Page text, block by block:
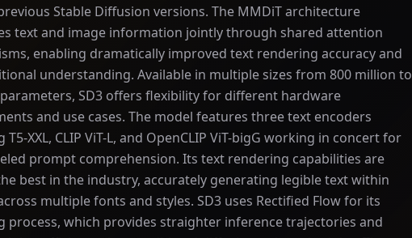
Stable Diffusion versions. The MMDiT architecture
text and image information jointly through shared attention
enabling dramatically improved text rendering accuracy and
understanding. Available in multiple sizes from 800 million to
SD3 offers flexibility for different hardware
and use cases. The model features three text encoders
T5-XXL, CLIP ViT-L, and OpenCLIP ViT-bigG working in concert for
prompt comprehension. Its text rendering capabilities are
best in the industry, accurately generating legible text within
multiple fonts and styles. SD3 uses Rectified Flow for its
process, which provides straighter inference trajectories and